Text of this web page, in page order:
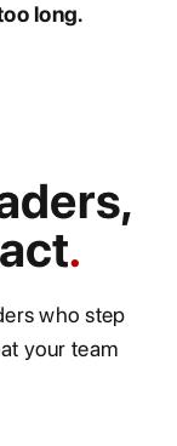
long.
who step
your team